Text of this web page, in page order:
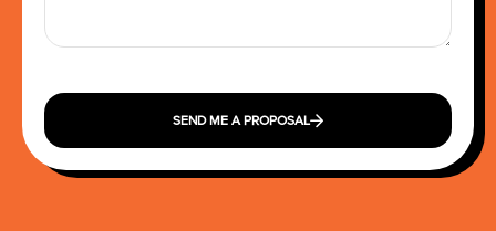
SEND ME A PROPOSAL